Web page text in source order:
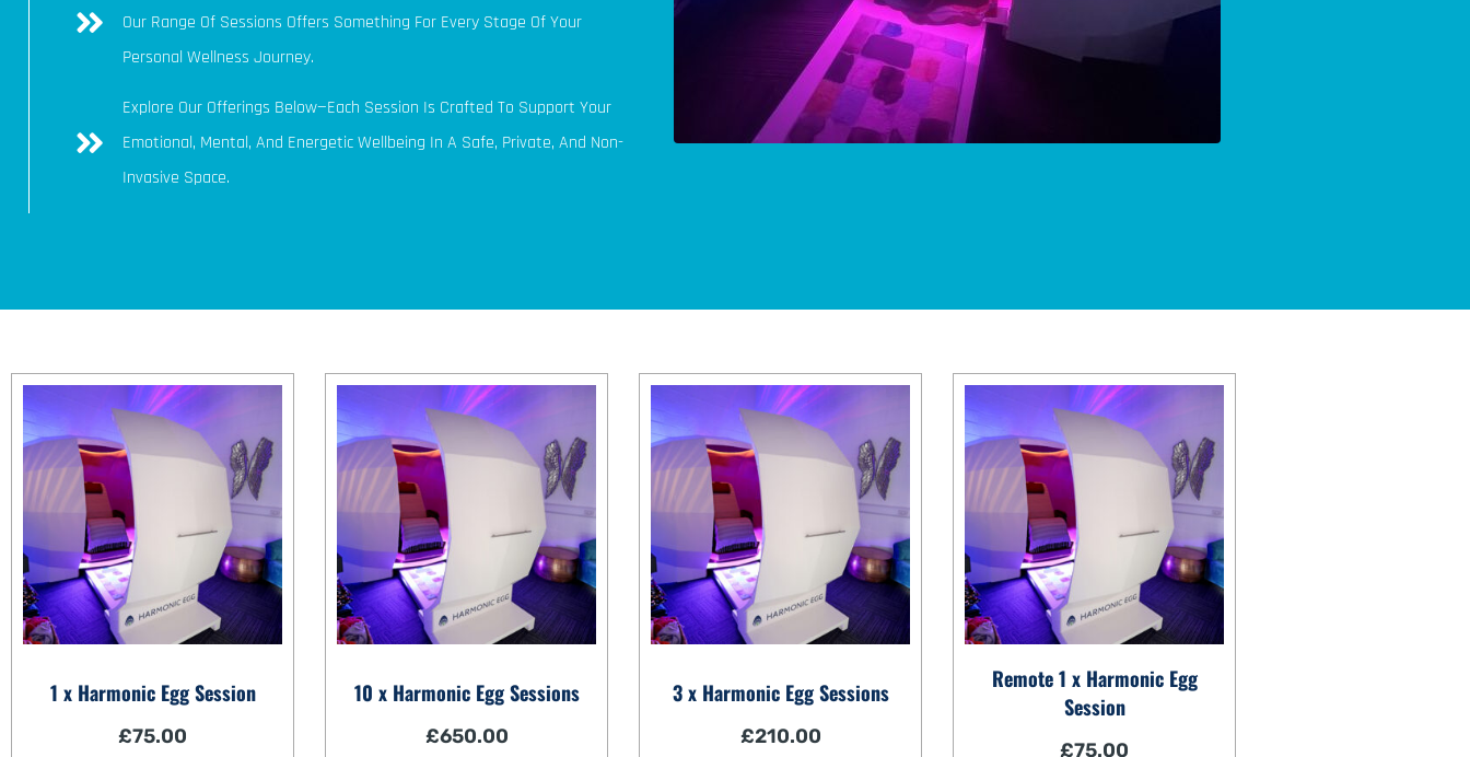
Our Range Of Sessions Offers Something For Every Stage Of Your
Personal Wellness Journey.
Explore Our Offerings Below—Each Session Is Crafted To Support Your
Emotional, Mental, And Energetic Wellbeing In A Safe, Private, And Non-
Invasive Space.
1 x Harmonic Egg Session
£75.00
10 x Harmonic Egg Sessions
£650.00
3 x Harmonic Egg Sessions
£210.00
Remote 1 x Harmonic Egg
Session
£75.00